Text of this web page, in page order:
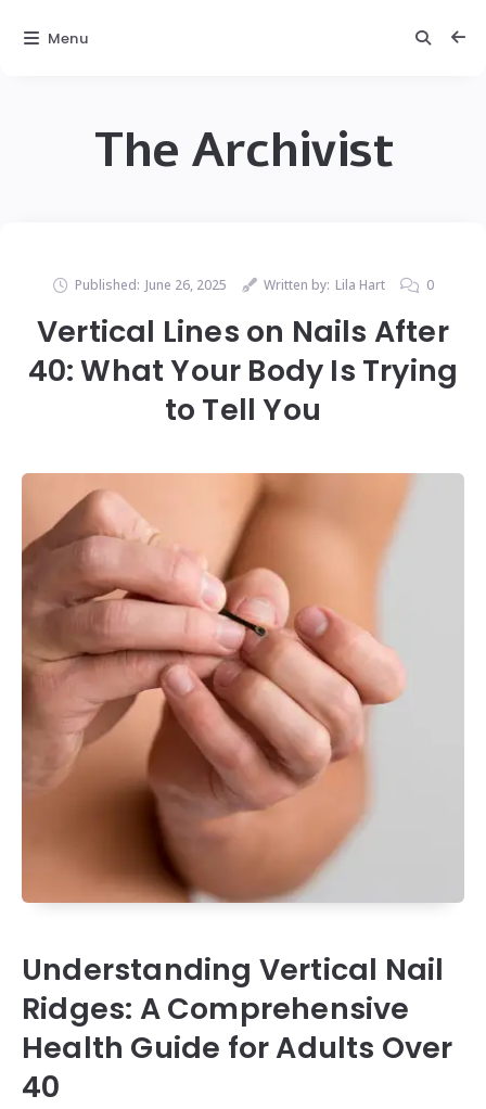
The Archivist
Published: June 26, 2025 Written by: Lila Hart 0
Vertical Lines on Nails After
40: What Your Body Is Trying
to Tell You
Understanding Vertical Nail
Ridges: A Comprehensive
Health Guide for Adults Over
40
Menu